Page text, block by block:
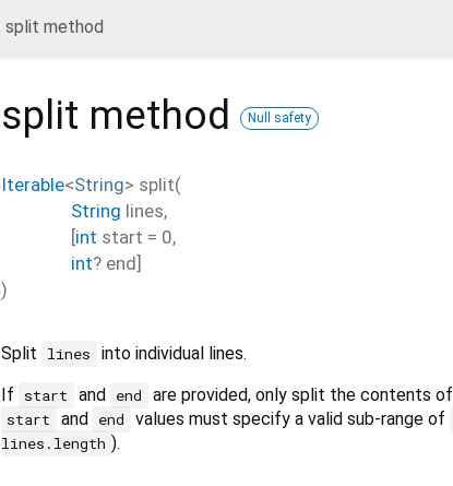
split method
split method Null safety
Iterable<String> split(
String lines,
[int start = 0,
int? end]
)
Split lines
into individual lines.
If
start and end are provided, only split the contents of
start and end values must specify a valid sub-range of
lines.length ).